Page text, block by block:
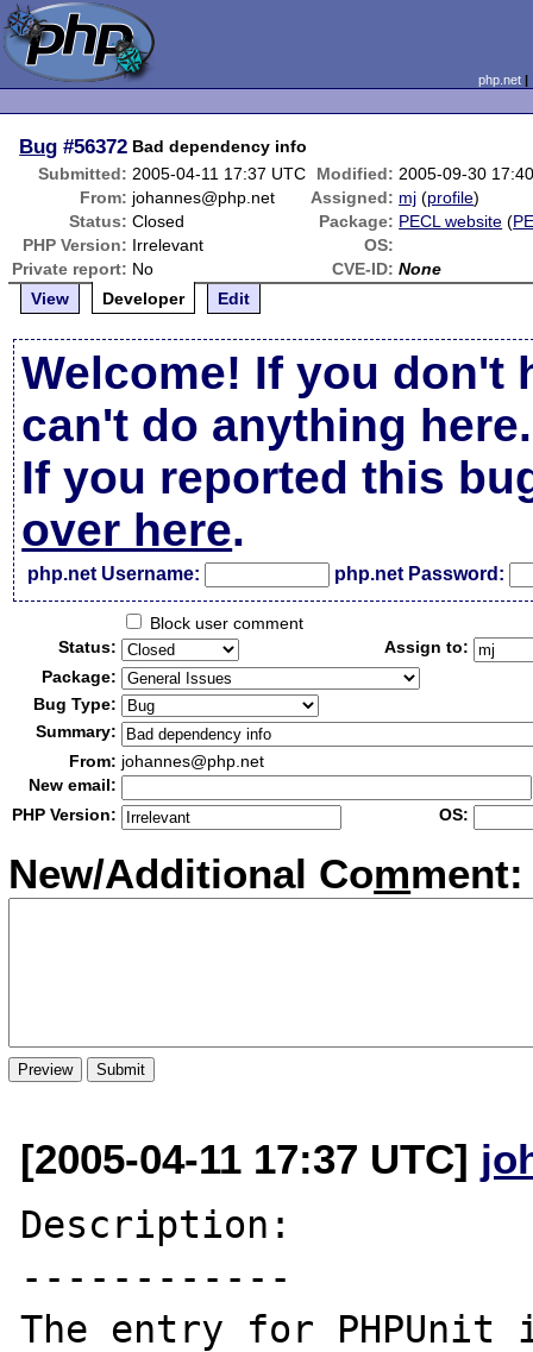
php.net
Bug #56372 Bad dependency info
Submitted: 2005-04-11 17:37 UTC Modified: 2005-09-30
From: johannes@php.net Assigned: mj (profile)
Status: Closed Package: PECL website (
PHP Version: Irrelevant
OS:
Private report: No CVE-ID: None
View
Developer Edit
Welcome! If you don't
can't do anything here.
If you reported this
over here.
php.net Username: php.net Password:
Block user comment
Status:
Assign to:
Package:
Bug Type:
Summary:
From: johannes@php.net
New email:
PHP Version:
OS:
New/Additional Comment:
[2005-04-11 17:37 UTC]
Description:
------------
The entry for